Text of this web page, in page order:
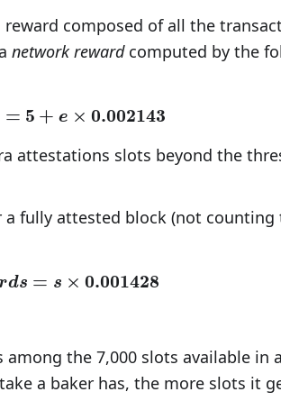
reward composed of all the
network rewardcomputed by the
\bm{baking\ rewards=5 + e\times
= 5 + e × 0.002143
attestations slots beyond the
a fully attested block (not counting
\bm{attesting\ rewards=s \times
ds = s × 0.001428
the 7,000 slots available in
a baker has, the more slots it